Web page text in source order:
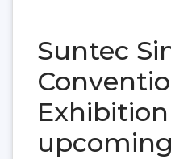
Suntec